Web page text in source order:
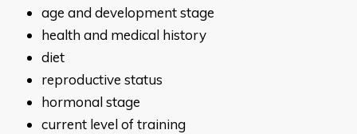
age and development stage
health and medical history
diet
reproductive status
hormonal stage
current level of training